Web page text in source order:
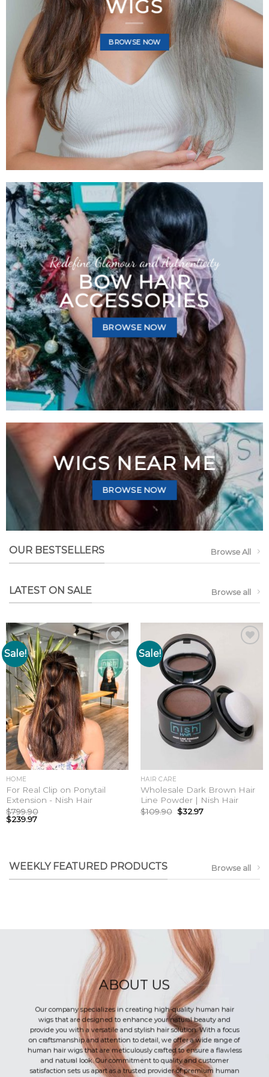
BROWSE NOW
BROWSE NOW
WIGS
BROWSE NOW
Redefine Glamour and Authenticity
BOW HAIR
ACCESSORIES
BROWSE NOW
WIGS NEAR ME
BROWSE NOW
OUR BESTSELLERS Browse All
LATEST ON SALE Browse all
Sale!
Add to
wishlist
HOME
For Real Clip on Ponytail
Extension - Nish Hair
$799.90
$239.97
Sale!
HAIR CARE
Wholesale Dark Brown Hair
Line Powder | Nish Hair
$109.90 $32.97
WEEKLY FEATURED PRODUCTS Browse all
ABOUT US
Our company specializes in creating high-quality human hair
wigs that are designed to enhance your natural beauty and
provide you with a versatile and stylish hair solution. With a focus
on craftsmanship and attention to detail, we offer a wide range of
human hair wigs that are meticulously crafted to ensure a flawless
and natural look. Our commitment to quality and customer
satisfaction sets us apart as a trusted provider of premium human